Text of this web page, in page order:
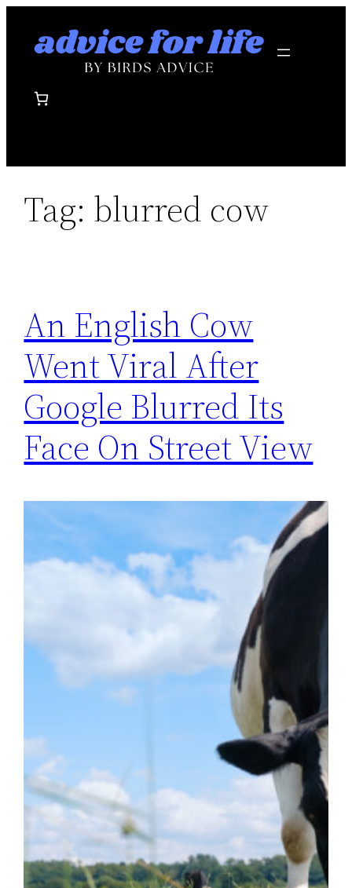
Tag: blurred cow
An English Cow
Went Viral After
Google Blurred Its
Face On Street View